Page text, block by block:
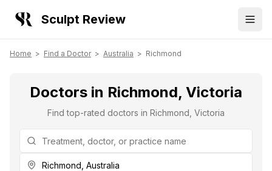
Sculpt Review
Home > Find a Doctor > Australia > Richmond
Doctors in Richmond, Victoria
Find top-rated doctors in Richmond, Victoria